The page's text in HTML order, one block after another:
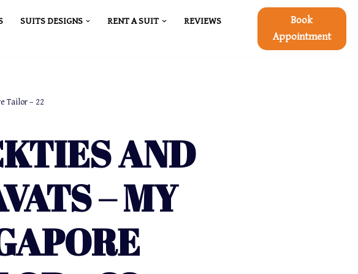
SUITS DESIGNS RENT A SUIT
REVIEWS
Book
Appointment
Tailor – 22
AND
– MY